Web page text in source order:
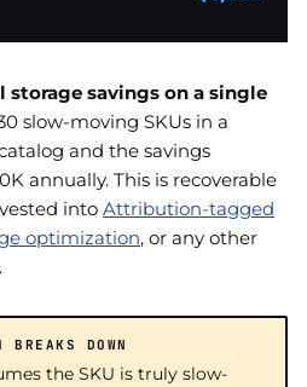
storage savings on a single
slow-moving SKUs in a
and the savings
annually. This is recoverable
into Attribution-tagged
optimization, or any other
BREAKS DOWN
the SKU is truly slow-